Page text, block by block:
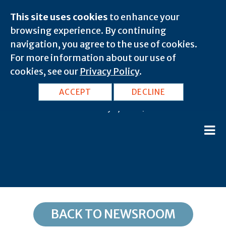
This site uses cookies to enhance your
browsing experience. By continuing
navigation, you agree to the use of cookies.
For more information about our use of
cookies, see our Privacy Policy.
ACCEPT DECLINE
IL, Beason: 62512
BACK TO NEWSROOM